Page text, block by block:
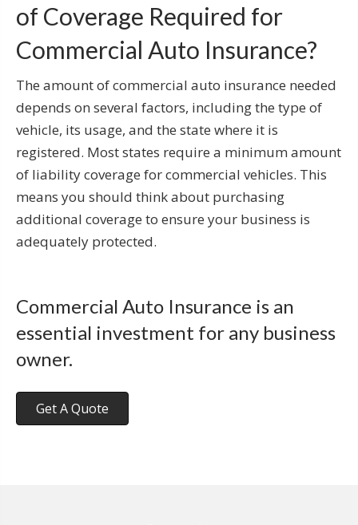
of Coverage Required for
Commercial Auto Insurance?
The amount of commercial auto insurance needed
depends on several factors, including the type of
vehicle, its usage, and the state where it is
registered. Most states require a minimum amount
of liability coverage for commercial vehicles. This
means you should think about purchasing
additional coverage to ensure your business is
adequately protected.
Commercial Auto Insurance is an
essential investment for any business
owner.
Get A Quote